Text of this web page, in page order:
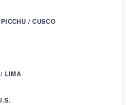
/ CUSCO
LIMA